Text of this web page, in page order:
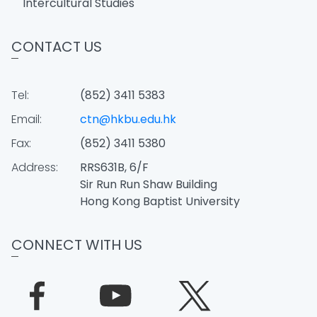
CONTACT US
Tel:
(852) 3411 5383
Email:
ctn@hkbu.edu.hk
Fax:
(852) 3411 5380
Address:
RRS631B, 6/F
Sir Run Run Shaw Building
Hong Kong Baptist University
CONNECT WITH US